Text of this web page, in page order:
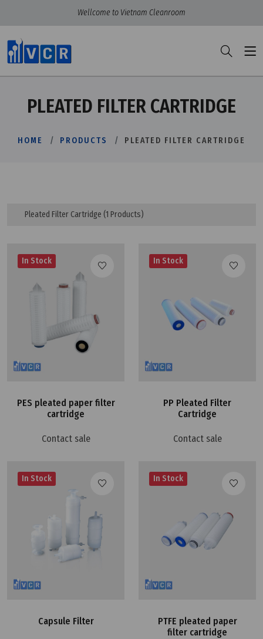
Wellcome to Vietnam Cleanroom
PLEATED FILTER CARTRIDGE
HOME PRODUCTS PLEATED FILTER CARTRIDGE
Pleated Filter Cartridge (1 Products)
In Stock
PES pleated paper filter
cartridge
Contact sale
In Stock
PP Pleated Filter
Cartridge
Contact sale
In Stock
Capsule Filter
In Stock
PTFE pleated paper
filter cartridge